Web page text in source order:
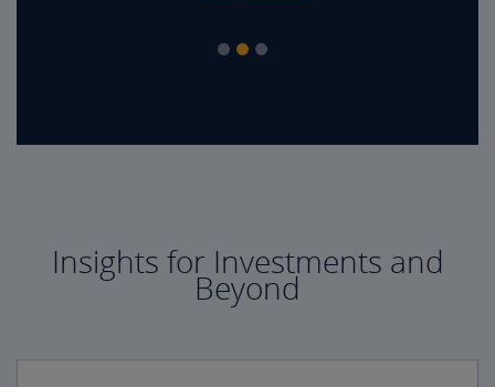
Insights for Investments and
Beyond